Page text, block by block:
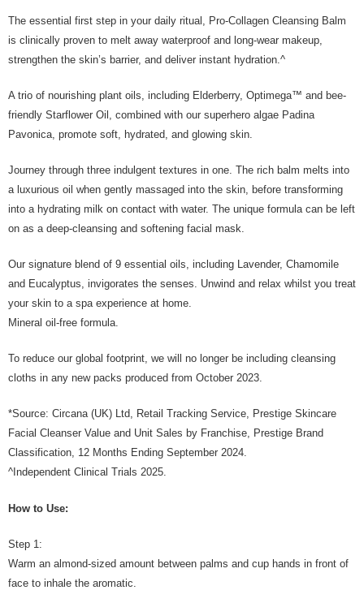
The essential first step in your daily ritual, Pro-Collagen Cleansing Balm
is clinically proven to melt away waterproof and long-wear makeup,
strengthen the skin’s barrier, and deliver instant hydration.^
A trio of nourishing plant oils, including Elderberry, Optimega™ and bee-
friendly Starflower Oil, combined with our superhero algae Padina
Pavonica, promote soft, hydrated, and glowing skin.
Journey through three indulgent textures in one. The rich balm melts into
a luxurious oil when gently massaged into the skin, before transforming
into a hydrating milk on contact with water. The unique formula can be left
on as a deep-cleansing and softening facial mask.
Our signature blend of 9 essential oils, including Lavender, Chamomile
and Eucalyptus, invigorates the senses. Unwind and relax whilst you treat
your skin to a spa experience at home.
Mineral oil-free formula.
To reduce our global footprint, we will no longer be including cleansing
cloths in any new packs produced from October 2023.
*Source: Circana (UK) Ltd, Retail Tracking Service, Prestige Skincare
Facial Cleanser Value and Unit Sales by Franchise, Prestige Brand
Classification, 12 Months Ending September 2024.
^Independent Clinical Trials 2025.
How to Use:
Step 1:
Warm an almond-sized amount between palms and cup hands in front of
face to inhale the aromatic.